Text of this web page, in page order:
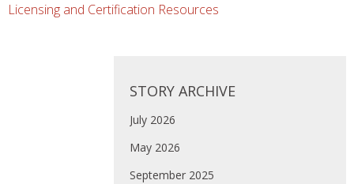
Licensing and Certification Resources
STORY ARCHIVE
July 2026
May 2026
September 2025